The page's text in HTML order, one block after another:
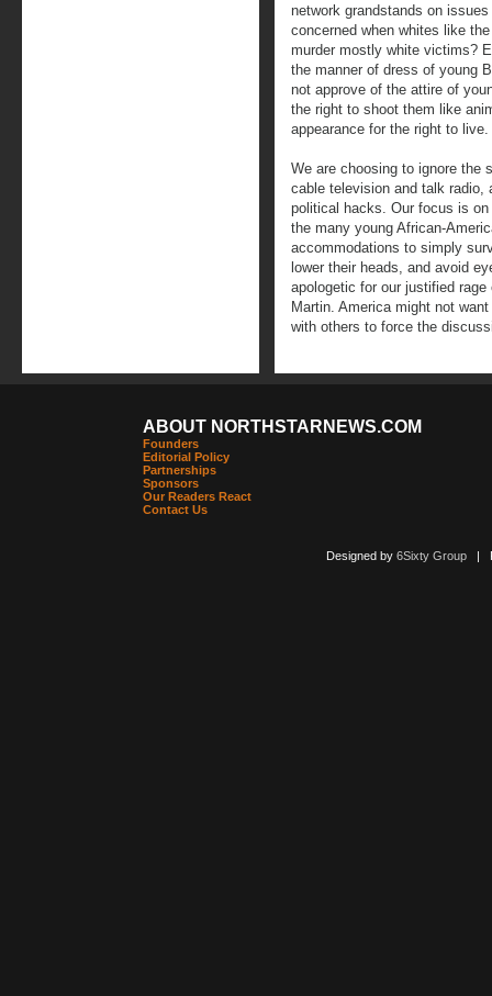
network grandstands on
concerned when whites like
murder mostly white victims?
the manner of dress of young
not approve of the attire of
the right to shoot them like
appearance for the right to live.
We are choosing to ignore the
cable television and talk
political hacks. Our focus is
the many young African-
accommodations to simply
lower their heads, and avoid
apologetic for our justified
Martin. America might not
with others to force the
ABOUT NORTHSTARNEWS.COM
Founders
Editorial Policy
Partnerships
Sponsors
Our Readers React
Contact Us
Designed by 6Sixty Group|